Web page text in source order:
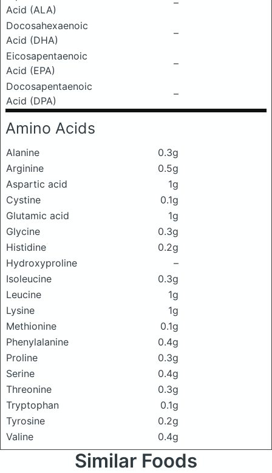
Acid (ALA)
–
Docosahexaenoic
Acid (DHA)
–
Eicosapentaenoic
Acid (EPA)
–
Docosapentaenoic
Acid (DPA)
–
Amino Acids
Alanine
0.3g
Arginine
0.5g
Aspartic acid
1g
Cystine
0.1g
Glutamic acid
1g
Glycine
0.3g
Histidine
0.2g
Hydroxyproline
–
Isoleucine
0.3g
Leucine
1g
Lysine
1g
Methionine
0.1g
Phenylalanine
0.4g
Proline
0.3g
Serine
0.4g
Threonine
0.3g
Tryptophan
0.1g
Tyrosine
0.2g
Valine
0.4g
Similar Foods